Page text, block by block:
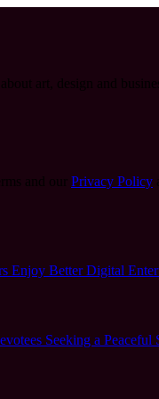
art, design and
and our Privacy Policy
Enjoy Better Digital
Seeking a Peaceful